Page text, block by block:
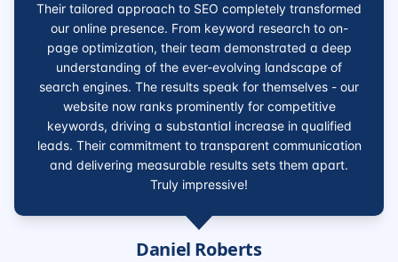
Their tailored approach to SEO completely transformed
our online presence. From keyword research to on-
page optimization, their team demonstrated a deep
understanding of the ever-evolving landscape of
search engines. The results speak for themselves - our
website now ranks prominently for competitive
keywords, driving a substantial increase in qualified
leads. Their commitment to transparent communication
and delivering measurable results sets them apart.
Truly impressive!
Daniel Roberts